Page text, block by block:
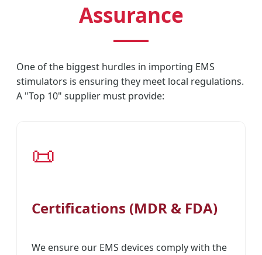
Assurance
One of the biggest hurdles in importing EMS
stimulators is ensuring they meet local regulations.
A "Top 10" supplier must provide:
📜
Certifications (MDR & FDA)
We ensure our EMS devices comply with the